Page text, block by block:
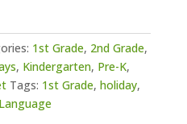
1st Grade, 2nd Grade,
, Kindergarten, Pre-K,
Tags: 1st Grade, holiday,